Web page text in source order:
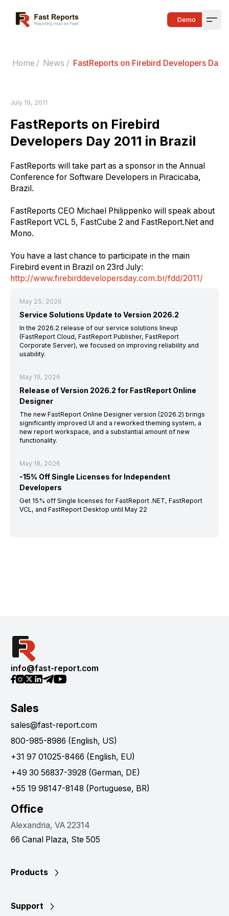
Fast Reports Demo
Home / News / FastReports on Firebird Developers Day
July 19, 2011
FastReports on Firebird
Developers Day 2011 in Brazil
FastReports will take part as a sponsor in the Annual
Conference for Software Developers in Piracicaba,
Brazil.
FastReports CEO Michael Philippenko will speak about
FastReport VCL 5, FastCube 2 and FastReport.Net and
Mono.
You have a last chance to participate in the main
Firebird event in Brazil on 23rd July:
http://www.firebirddevelopersday.com.br/fdd/2011/
May 25, 2026
Service Solutions Update to Version 2026.2
In the 2026.2 release of our service solutions lineup
(FastReport Cloud, FastReport Publisher, FastReport
Corporate Server), we focused on improving reliability and
usability.
May 19, 2026
Release of Version 2026.2 for FastReport Online
Designer
The new FastReport Online Designer version (2026.2) brings
significantly improved UI and a reworked theming system, a
new report workspace, and a substantial amount of new
functionality.
May 18, 2026
-15% Off Single Licenses for Independent
Developers
Get 15% off Single licenses for FastReport .NET, FastReport
VCL, and FastReport Desktop until May 22
info@fast-report.com
Sales
sales@fast-report.com
800-985-8986 (English, US)
+31 97 01025-8466 (English, EU)
+49 30 56837-3928 (German, DE)
+55 19 98147-8148 (Portuguese, BR)
Office
Alexandria, VA 22314
66 Canal Plaza, Ste 505
Products
Support